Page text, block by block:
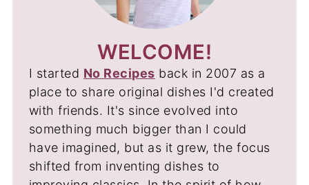
WELCOME!
I started No Recipes back in 2007 as a
place to share original dishes I'd created
with friends. It's since evolved into
something much bigger than I could
have imagined, but as it grew, the focus
shifted from inventing dishes to